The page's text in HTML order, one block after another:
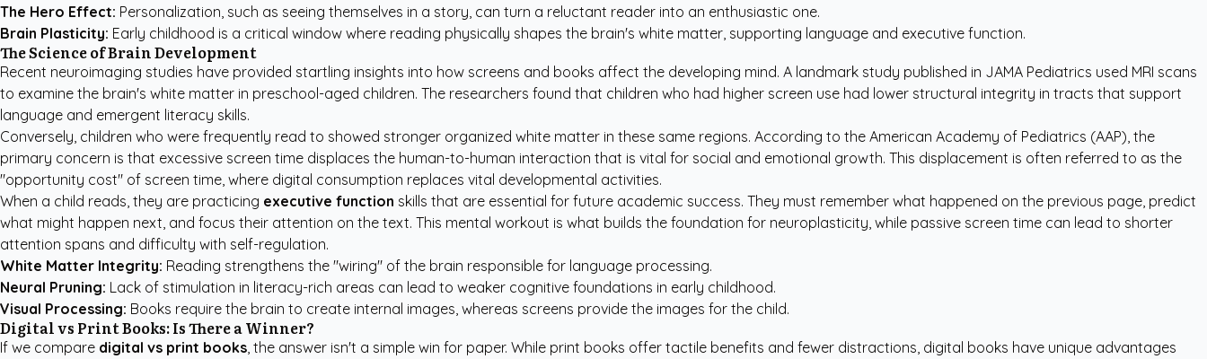
The Hero Effect: Personalization, such as seeing themselves in a story, can turn a reluctant reader into an enthusiastic one.
Brain Plasticity: Early childhood is a critical window where reading physically shapes the brain's white matter, supporting language and executive function.
The Science of Brain Development
Recent neuroimaging studies have provided startling insights into how screens and books affect the developing mind. A landmark study published in JAMA Pediatrics used MRI scans
to examine the brain's white matter in preschool-aged children. The researchers found that children who had higher screen use had lower structural integrity in tracts that support
language and emergent literacy skills.
Conversely, children who were frequently read to showed stronger organized white matter in these same regions. According to the American Academy of Pediatrics (AAP), the
primary concern is that excessive screen time displaces the human-to-human interaction that is vital for social and emotional growth. This displacement is often referred to as the
"opportunity cost" of screen time, where digital consumption replaces vital developmental activities.
When a child reads, they are practicing executive function skills that are essential for future academic success. They must remember what happened on the previous page, predict
what might happen next, and focus their attention on the text. This mental workout is what builds the foundation for neuroplasticity, while passive screen time can lead to shorter
attention spans and difficulty with self-regulation.
White Matter Integrity: Reading strengthens the "wiring" of the brain responsible for language processing.
Neural Pruning: Lack of stimulation in literacy-rich areas can lead to weaker cognitive foundations in early childhood.
Visual Processing: Books require the brain to create internal images, whereas screens provide the images for the child.
Digital vs Print Books: Is There a Winner?
If we compare digital vs print books, the answer isn't a simple win for paper. While print books offer tactile benefits and fewer distractions, digital books have unique advantages